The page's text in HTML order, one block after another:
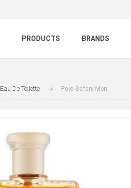
PRODUCTS BRANDS
Eau De Toilette Polo Safary Men